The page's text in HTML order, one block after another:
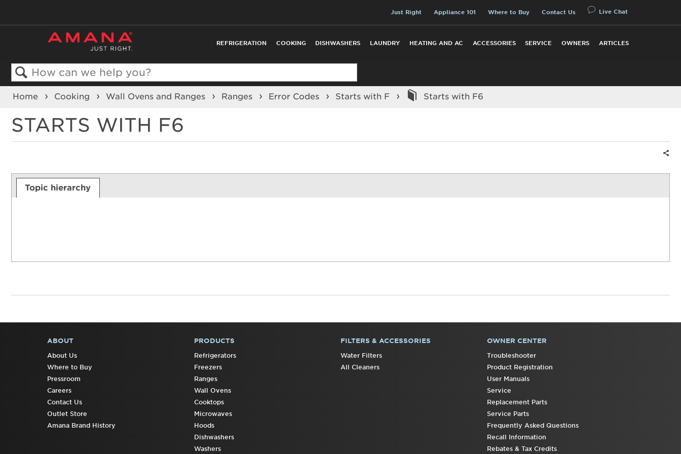
REFRIGERATION COOKING DISHWASHERS LAUNDRY HEATING AND AC ACCESSORIES SERVICE OWNERS ARTICLES
Just Right Appliance 101 Where to Buy Contact Us Live Chat
Search
Home Cooking Wall Ovens and Ranges Ranges Error Codes Starts with F Starts with F6
STARTS WITH F6
Topic hierarchy
FOOTER
ABOUT
About Us
Where to Buy
Pressroom
Careers
Contact Us
Outlet Store
Amana Brand History
PRODUCTS
Refrigerators
Freezers
Ranges
Wall Ovens
Cooktops
Microwaves
Hoods
Dishwashers
Washers
FILTERS & ACCESSORIES
Water Filters
All Cleaners
OWNER CENTER
Troubleshooter
Product Registration
User Manuals
Service
Replacement Parts
Service Parts
Frequently Asked Questions
Recall Information
Rebates & Tax Credits